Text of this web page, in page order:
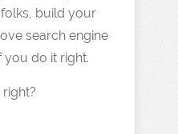
build your
search engine
you do it right.